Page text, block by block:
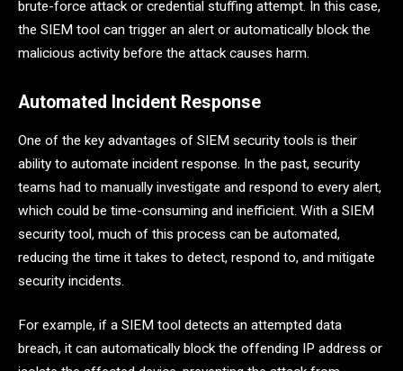
brute-force attack or credential stuffing attempt. In this case,
the SIEM tool can trigger an alert or automatically block the
malicious activity before the attack causes harm.
Automated Incident Response
One of the key advantages of SIEM security tools is their
ability to automate incident response. In the past, security
teams had to manually investigate and respond to every alert,
which could be time-consuming and inefficient. With a SIEM
security tool, much of this process can be automated,
reducing the time it takes to detect, respond to, and mitigate
security incidents.
For example, if a SIEM tool detects an attempted data
breach, it can automatically block the offending IP address or